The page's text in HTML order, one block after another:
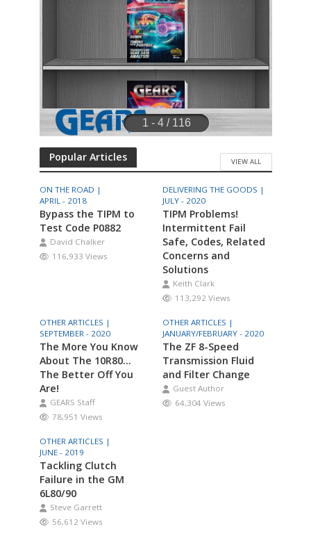
Popular Articles VIEW ALL
ON THE ROAD |
APRIL - 2018
Bypass the TIPM to
Test Code P0882
David Chalker
116,933 Views
DELIVERING THE GOODS |
JULY - 2020
TIPM Problems!
Intermittent Fail
Safe, Codes, Related
Concerns and
Solutions
Keith Clark
113,292 Views
OTHER ARTICLES |
SEPTEMBER - 2020
The More You Know
About The 10R80…
The Better Off You
Are!
GEARS Staff
78,951 Views
OTHER ARTICLES |
JANUARY/FEBRUARY - 2020
The ZF 8-Speed
Transmission Fluid
and Filter Change
Guest Author
64,304 Views
OTHER ARTICLES |
JUNE - 2019
Tackling Clutch
Failure in the GM
6L80/90
Steve Garrett
56,612 Views